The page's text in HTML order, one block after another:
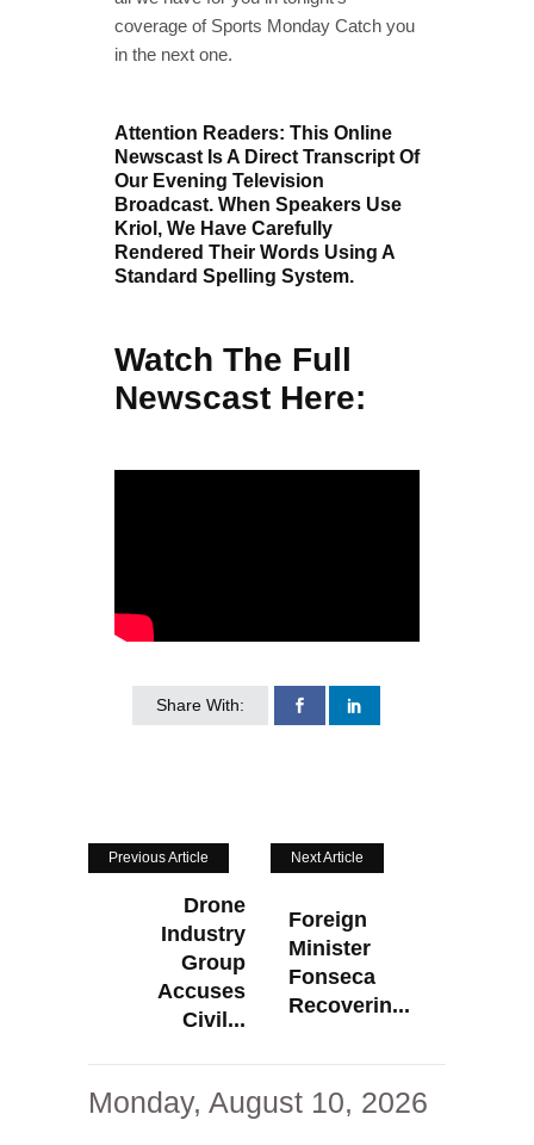
coverage of Sports Monday Catch you
in the next one.
Attention Readers: This Online
Newscast Is A Direct Transcript Of
Our Evening Television
Broadcast. When Speakers Use
Kriol, We Have Carefully
Rendered Their Words Using A
Standard Spelling System.
Watch The Full
Newscast Here:
Share With:
Previous Article
Drone
Industry
Group
Accuses
Civil...
Next Article
Foreign
Minister
Fonseca
Recoverin...
Monday, August 10, 2026